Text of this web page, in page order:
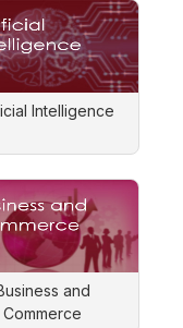
Intelligence
and
Commerce